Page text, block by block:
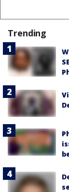
Trending